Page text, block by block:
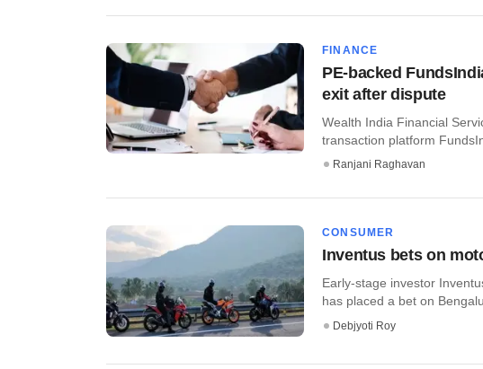
FINANCE
PE-backed
exit after dispute
Wealth India Financial
transaction platform
Ranjani Raghavan
CONSUMER
Inventus bets on
Early-stage investor
has placed a bet on
Debjyoti Roy